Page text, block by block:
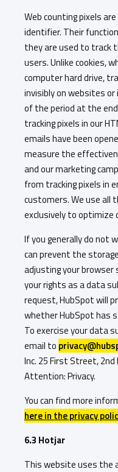
Web counting pixels
identifier. Their
they are used to track
users. Unlike cookies,
computer hard drive,
invisibly on websites
of the period at the
tracking pixels in our
emails have been
measure the
and our marketing
from tracking pixels in
customers. We use all
exclusively to optimize
If you generally do not
can prevent the
adjusting your
your rights as a data
request, HubSpot will
whether HubSpot has
To exercise your data
email to
Inc. 25 First Street, 2nd
Attention: Privacy.
You can find more
here in the privacy
6.3 Hotjar
This website uses the